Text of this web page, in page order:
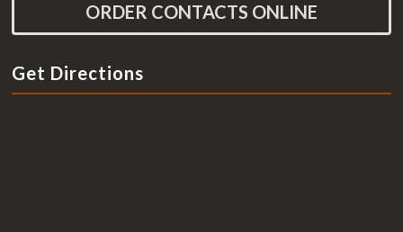
ORDER CONTACTS ONLINE
Get Directions